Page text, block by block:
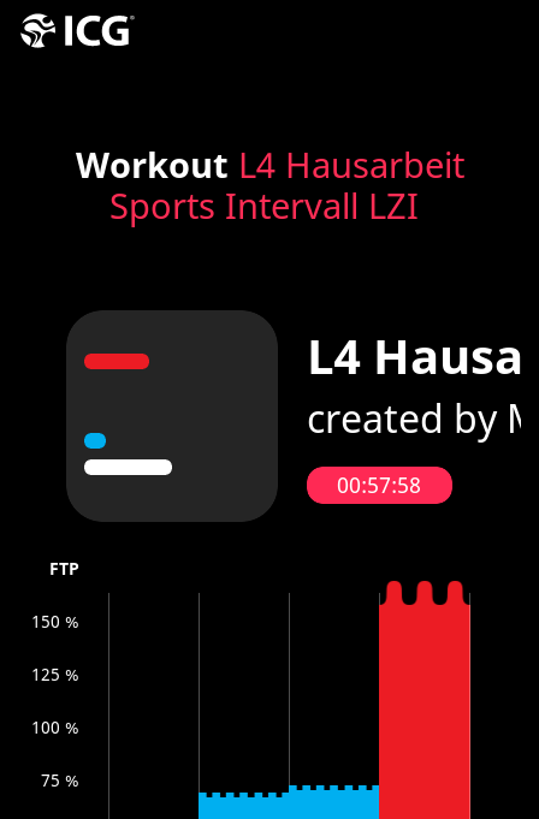
Workout L4 Hausarbeit
Sports Intervall LZI